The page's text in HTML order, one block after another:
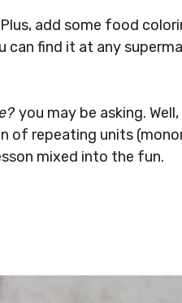
add some food
can find it at any
you may be asking.
of repeating units
mixed into the fun.